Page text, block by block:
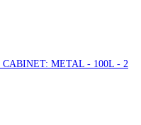
CABINET: METAL - 100L - 2